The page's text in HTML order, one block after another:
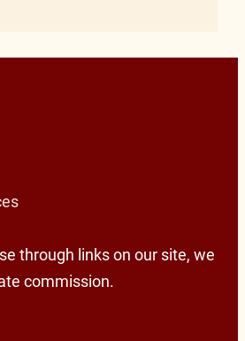
through links on our site, we
commission.